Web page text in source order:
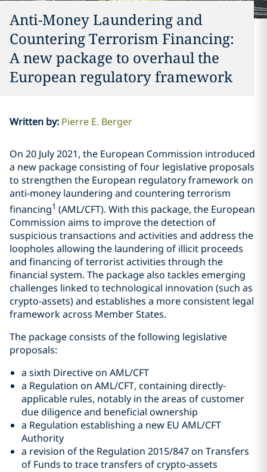
Anti-Money Laundering and
Countering Terrorism Financing:
A new package to overhaul the
European regulatory framework
Written by: Pierre E. Berger
On 20 July 2021, the European Commission introduced
a new package consisting of four legislative proposals
to strengthen the European regulatory framework on
anti-money laundering and countering terrorism
financing1 (AML/CFT). With this package, the European
Commission aims to improve the detection of
suspicious transactions and activities and address the
loopholes allowing the laundering of illicit proceeds
and financing of terrorist activities through the
financial system. The package also tackles emerging
challenges linked to technological innovation (such as
crypto-assets) and establishes a more consistent legal
framework across Member States.
The package consists of the following legislative
proposals:
a sixth Directive on AML/CFT
a Regulation on AML/CFT, containing directly-
applicable rules, notably in the areas of customer
due diligence and beneficial ownership
a Regulation establishing a new EU AML/CFT
Authority
a revision of the Regulation 2015/847 on Transfers
of Funds to trace transfers of crypto-assets